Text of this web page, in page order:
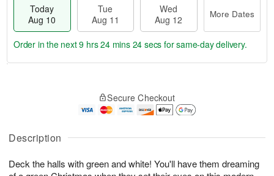
Description
Deck the halls with green and white! You'll have them dreaming
Today
Aug 10
Tue
Aug 11
Wed
Aug 12
More Dates
A
u
1
g
1
g
2
a
e
s
Order in the next9 hrs 24 mins 23 secs for same-day delivery.
Secure Checkout